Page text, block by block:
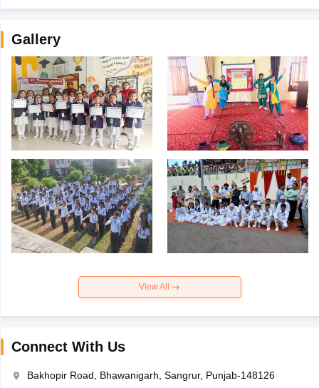
Gallery
View All
Connect With Us
Bakhopir Road, Bhawanigarh, Sangrur, Punjab-148126